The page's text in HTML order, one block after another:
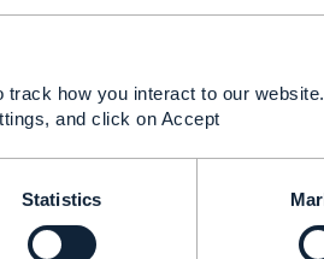
how you interact to our
and click on Accept
Statistics
{
...